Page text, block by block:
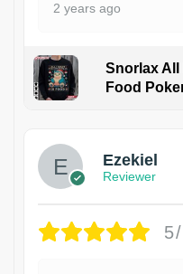
2 years ago
Snorlax All
Food
Ezekiel
Reviewer